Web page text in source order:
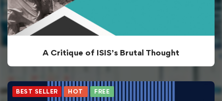
A Critique of ISIS’s Brutal Thought
BEST SELLER HOT FREE